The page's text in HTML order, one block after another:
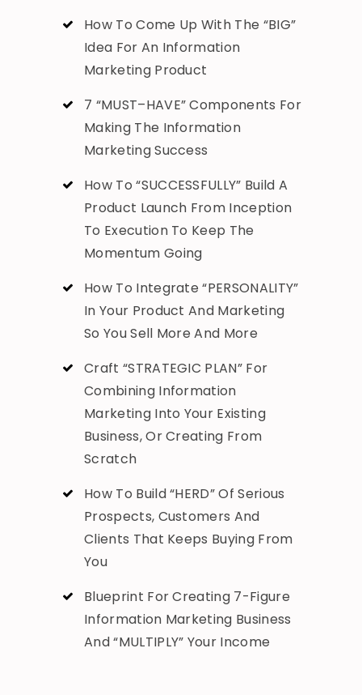
How To Come Up With The “BIG”
Idea For An Information
Marketing Product
7 “MUST–HAVE” Components For
Making The Information
Marketing Success
How To “SUCCESSFULLY” Build A
Product Launch From Inception
To Execution To Keep The
Momentum Going
How To Integrate “PERSONALITY”
In Your Product And Marketing
So You Sell More And More
Craft “STRATEGIC PLAN” For
Combining Information
Marketing Into Your Existing
Business, Or Creating From
Scratch
How To Build “HERD” Of Serious
Prospects, Customers And
Clients That Keeps Buying From
You
Blueprint For Creating 7-Figure
Information Marketing Business
And “MULTIPLY” Your Income